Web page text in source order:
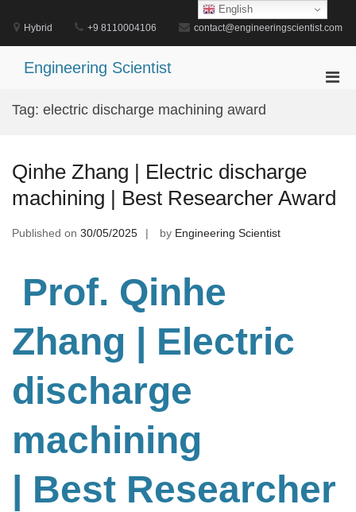
content
Hybrid +9 8110004106 contact@engineeringscientist.com
Engineering Scientist
Tag: electric discharge machining award
Qinhe Zhang | Electric discharge
machining | Best Researcher Award
Published on 30/05/2025 by Engineering Scientist
Prof. Qinhe
Zhang
| Electric
discharge
machining
| Best Researcher
English